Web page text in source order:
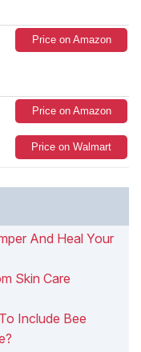
Price on Amazon
Price on Amazon
Price on Walmart
And Heal Your
Skin Care
Include Bee